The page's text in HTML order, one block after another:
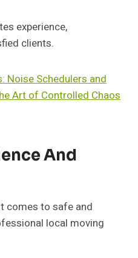
experience,
clients.
Noise Schedulers and
Art of Controlled Chaos
And
comes to safe and
local moving